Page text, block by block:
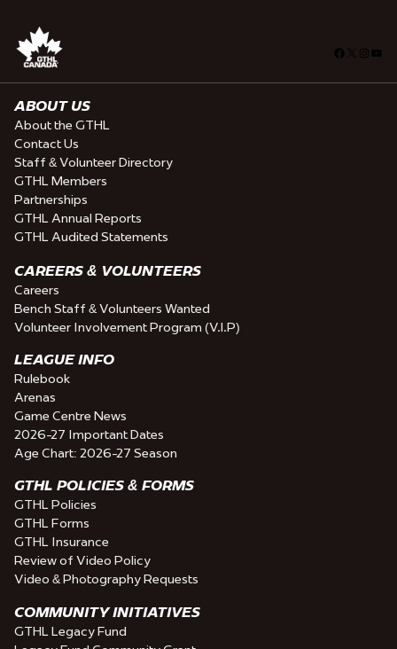
Facebook
ABOUT US
About the GTHL
Contact Us
Staff & Volunteer Directory
GTHL Members
Partnerships
GTHL Annual Reports
GTHL Audited Statements
CAREERS & VOLUNTEERS
Careers
Bench Staff & Volunteers Wanted
Volunteer Involvement Program (V.I.P)
LEAGUE INFO
Rulebook
Arenas
Game Centre News
2026-27 Important Dates
Age Chart: 2026-27 Season
GTHL POLICIES & FORMS
GTHL Policies
GTHL Forms
GTHL Insurance
Review of Video Policy
Video & Photography Requests
COMMUNITY INITIATIVES
GTHL Legacy Fund